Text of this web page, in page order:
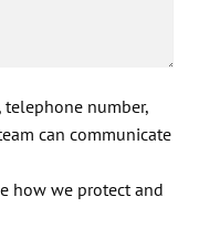
number,
can communicate
how we protect and